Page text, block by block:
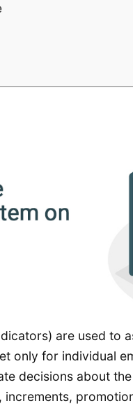
are used to
only for individual
decisions about